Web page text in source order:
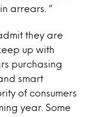
arrears. ”
they are
up with
purchasing
smart
of consumers
year. Some